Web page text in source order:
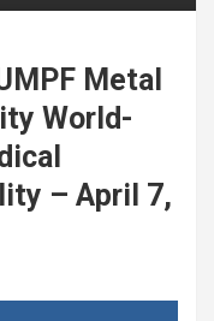
Metal
World-
– April 7,